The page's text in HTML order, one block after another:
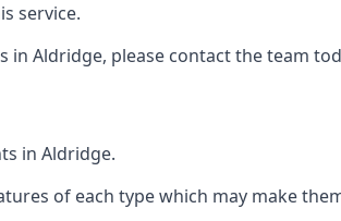
service.
Aldridge, please contact the team
in Aldridge.
of each type which may make